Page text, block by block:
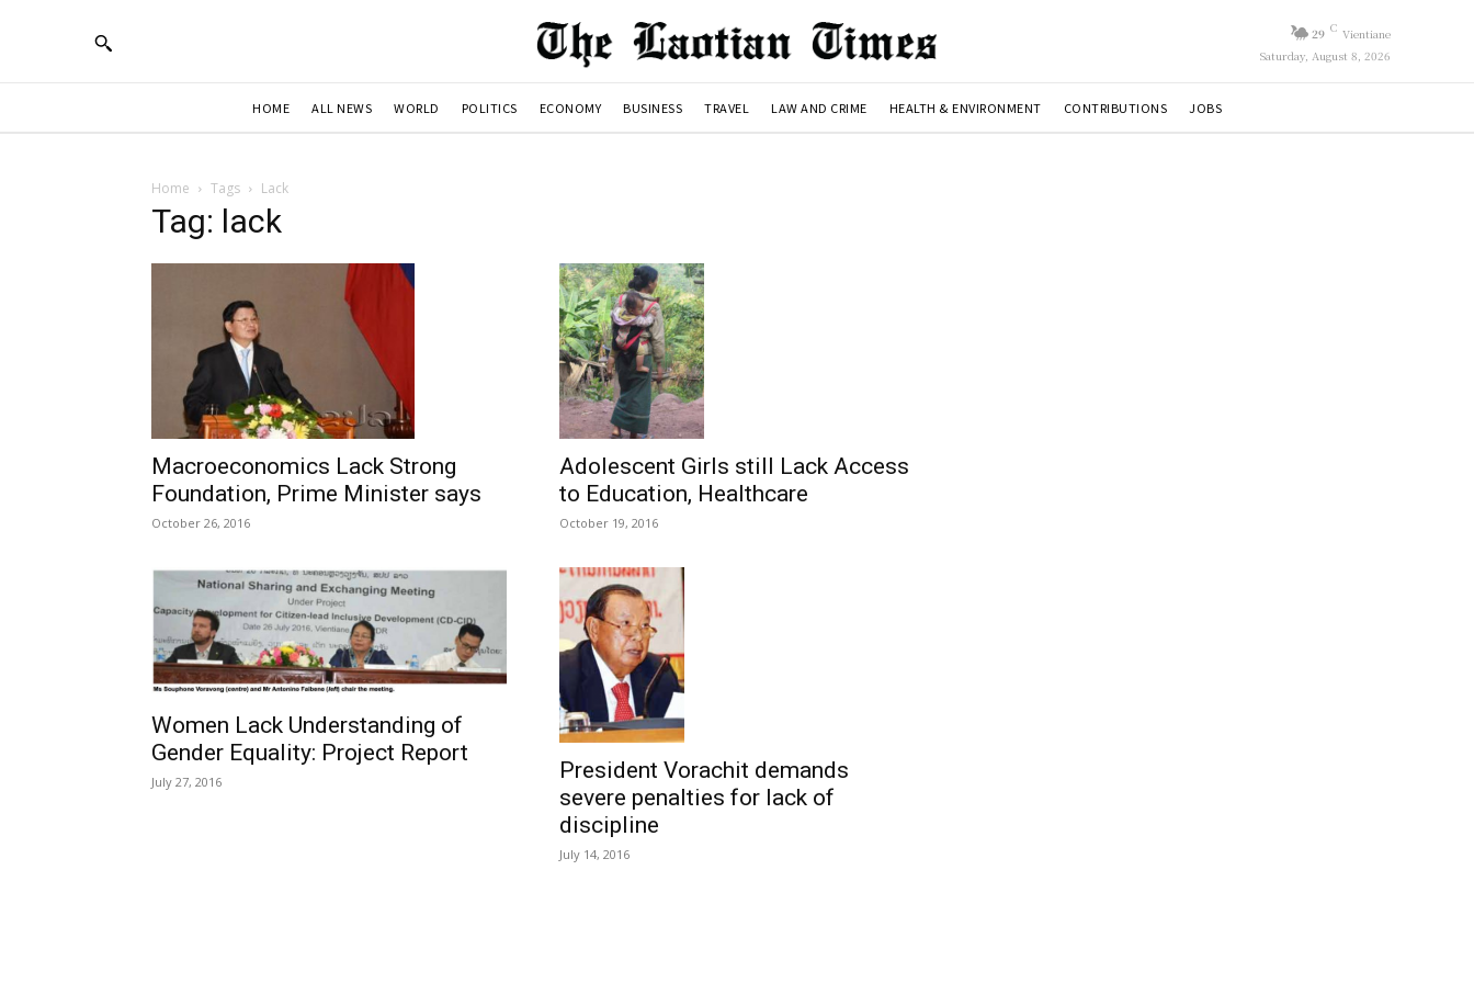
29 C Vientiane
Saturday, August 8, 2026
HOME ALL NEWS WORLD POLITICS ECONOMY BUSINESS TRAVEL LAW AND CRIME HEALTH & ENVIRONMENT CONTRIBUTIONS JOBS
Home Tags Lack
Tag: lack
Macroeconomics Lack Strong
Foundation, Prime Minister says
October 26, 2016
Adolescent Girls still Lack Access
to Education, Healthcare
October 19, 2016
Women Lack Understanding of
Gender Equality: Project Report
July 27, 2016
President Vorachit demands
severe penalties for lack of
discipline
July 14, 2016